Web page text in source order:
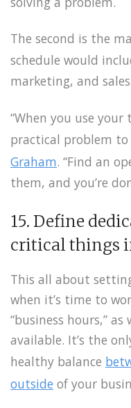
The second is the
schedule would
marketing, and
“When you use
practical problem to
Graham. “Find an
them, and you’re
15. Define
critical things
This all about
when it’s time to
“business hours,” as
available. It’s the
healthy balance
outside of your